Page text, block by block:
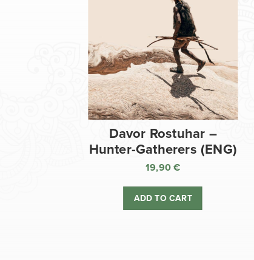
Davor Rostuhar –
Hunter-Gatherers (ENG)
19,90€
ADD TO CART